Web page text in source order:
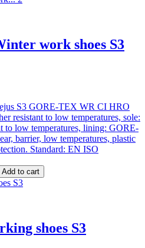
work shoes S3
S3 GORE-TEX WR CI HRO
resistant to low temperatures, sole:
to low temperatures, lining: GORE-
barrier, low temperatures, plastic
Standard: EN ISO
Add to cart
shoes S3